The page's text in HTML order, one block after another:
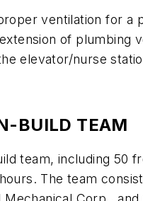
ventilation for a
of
elevator/nurse
BUILD TEAM
team, including 50
The team